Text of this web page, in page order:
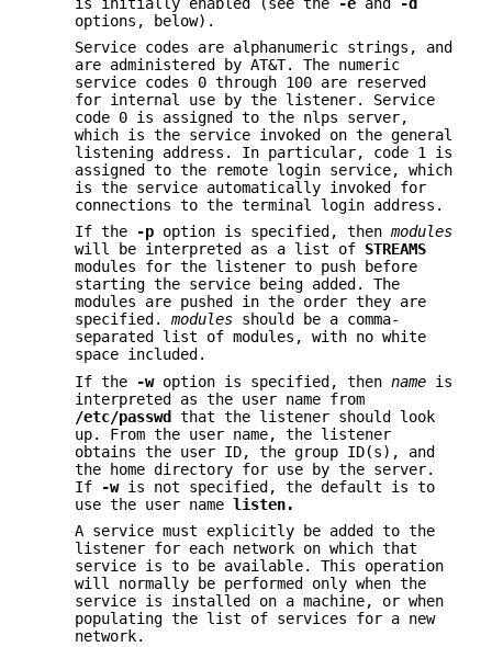
options, below).
Service codes are alphanumeric strings, and
are administered by AT&T. The numeric
service codes 0 through 100 are reserved
for internal use by the listener. Service
code 0 is assigned to the nlps server,
which is the service invoked on the general
listening address. In particular, code 1 is
assigned to the remote login service, which
is the service automatically invoked for
connections to the terminal login address.
If the
-p option is specified, then modules
will be interpreted as a list of STREAMS
modules for the listener to push before
starting the service being added. The
modules are pushed in the order they are
specified. modules should be a comma-
separated list of modules, with no white
space included.
If the
-woption is specified, then name is
interpreted as the user name from
/etc/passwd
that the listener should look
up. From the user name, the listener
obtains the user ID, the group ID(s), and
the home directory for use by the server.
If
-wis not specified, the default is to
use the user name listen.
A service must explicitly be added to the
listener for each network on which that
service is to be available. This operation
will normally be performed only when the
service is installed on a machine, or when
populating the list of services for a new
network.